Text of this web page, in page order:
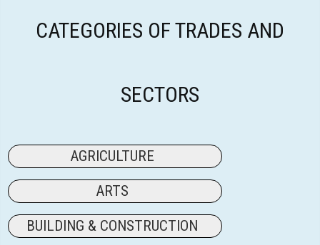
CATEGORIES OF TRADES AND
SECTORS
AGRICULTURE
ARTS
BUILDING & CONSTRUCTION